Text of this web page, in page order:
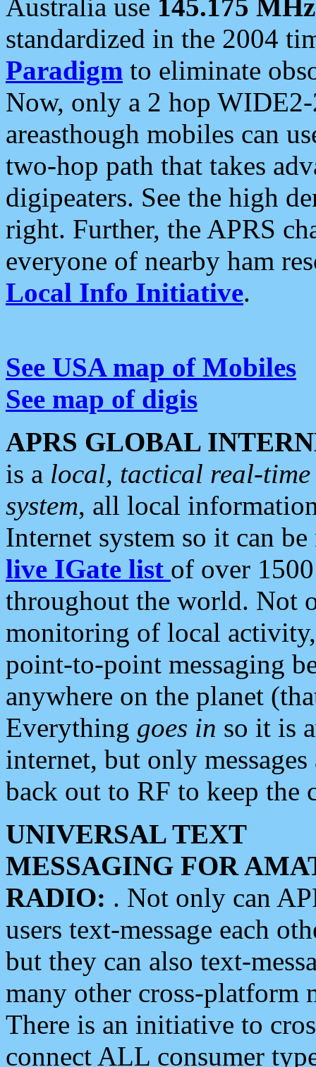
Australia use 145.175 MHz
standardized in the 2004
Paradigm to eliminate
Now, only a 2 hop
areasthough mobiles can
two-hop path that takes
digipeaters. See the high
right. Further, the APRS
everyone of nearby ham
Local Info Initiative.
See USA map of Mobiles
See map of digis
APRS GLOBAL
is a local, tactical real-
system, all local
Internet system so it can
live IGate list of over
throughout the world. Not
monitoring of local
point-to-point messaging
anywhere on the planet
Everything goes in so it is
internet, but only
back out to RF to keep the
UNIVERSAL TEXT
MESSAGING FOR
RADIO: . Not only can
users text-message each
but they can also text-
many other cross-platform
There is an initiative to
connect ALL consumer